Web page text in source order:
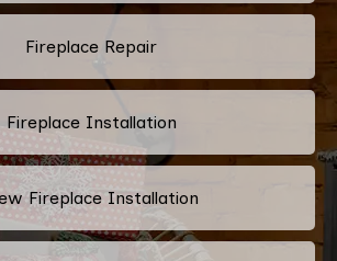
Fireplace Repair
Fireplace Installation
Fireplace Installation